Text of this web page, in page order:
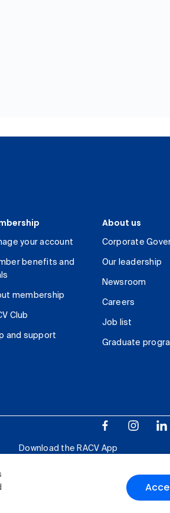
your account
benefits and
membership
Club
and support
About us
Corporate
Our leadership
Newsroom
Careers
Job list
Graduate
Download the RACV App